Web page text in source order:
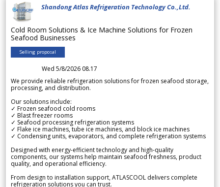
Shandong Atlas Refrigeration Technology Co.,Ltd.
Cold Room Solutions & Ice Machine Solutions for Frozen
Seafood Businesses
Selling proposal
Wed 5/8/2026 08.17
We provide reliable refrigeration solutions for frozen seafood storage,
processing, and distribution.
Our solutions include:
✓ Frozen seafood cold rooms
✓ Blast freezer rooms
✓ Seafood processing refrigeration systems
✓ Flake ice machines, tube ice machines, and block ice machines
✓ Condensing units, evaporators, and complete refrigeration systems
Designed with energy-efficient technology and high-quality
components, our systems help maintain seafood freshness, product
quality, and operational efficiency.
From design to installation support, ATLASCOOL delivers complete
refrigeration solutions you can trust.